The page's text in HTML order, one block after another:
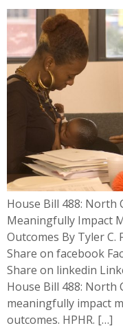
House Bill 488: North
Meaningfully Impact
Outcomes By Tyler C.
Share on facebook
Share on linkedin
House Bill 488: North
meaningfully impact
outcomes. HPHR. […]